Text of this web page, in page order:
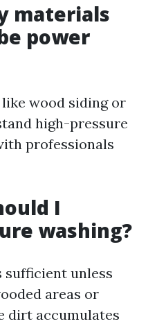
materials
power
wood siding or
high-pressure
professionals
I
washing?
sufficient unless
areas or
dirt accumulates